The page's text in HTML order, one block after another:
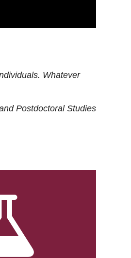
Whatever
Postdoctoral Studies